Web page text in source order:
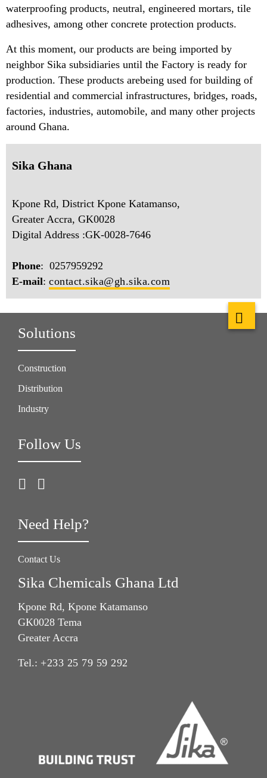
waterproofing products, neutral, engineered mortars, tile
adhesives, among other concrete protection products.
At this moment, our products are being imported by
neighbor Sika subsidiaries until the Factory is ready for
production. These products arebeing used for building of
residential and commercial infrastructures, bridges, roads,
factories, industries, automobile, and many other projects
around Ghana.
Sika Ghana
Kpone Rd, District Kpone Katamanso,
Greater Accra, GK0028
Digital Address :GK-0028-7646
Phone: 0257959292
E-mail: contact.sika@gh.sika.com
Solutions
Construction
Distribution
Industry
Follow Us
Need Help?
Contact Us
Sika Chemicals Ghana Ltd
Kpone Rd, Kpone Katamanso
GK0028 Tema
Greater Accra
Tel.: +233 25 79 59 292